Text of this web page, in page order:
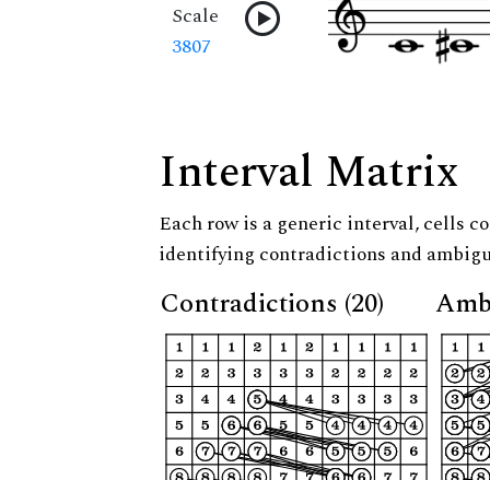
Scale
3807
Interval Matrix
Each row is a generic interval, cells
identifying contradictions and
Contradictions (20)